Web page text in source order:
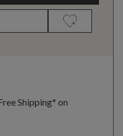
Shipping* on